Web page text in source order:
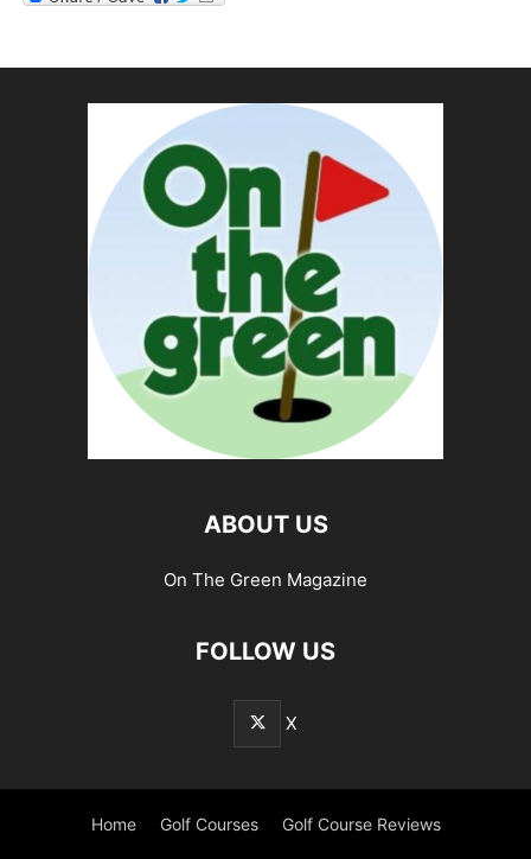
ABOUT US
On The Green Magazine
FOLLOW US
X
Home Golf Courses Golf Course Reviews